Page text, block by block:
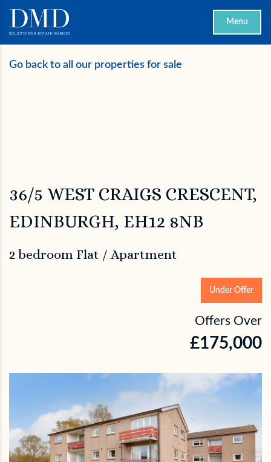
Menu
Go back to all our properties for sale
36/5 WEST CRAIGS CRESCENT,
EDINBURGH, EH12 8NB
2 bedroom Flat / Apartment
Under Offer
Offers Over
£175,000